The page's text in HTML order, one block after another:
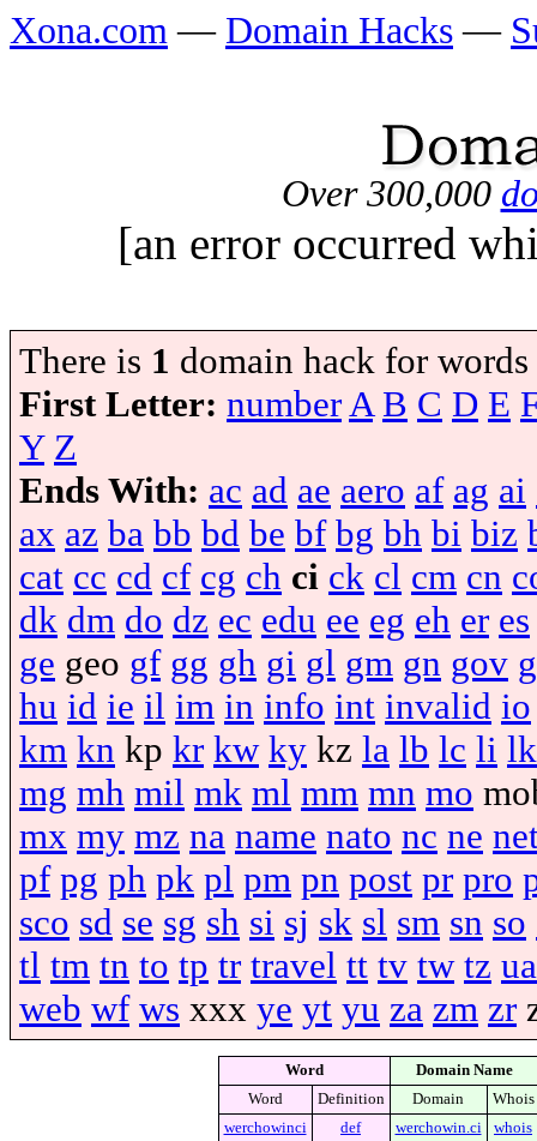
Xona.com — Domain Hacks —
Over 300,000
[an error occurred
There is 1 domain hack for
First Letter: numberA B C D E
Y Z
Ends With: ac ad ae aero af ag ai
ax az ba bb bd be bf bg bh bi biz
cat cc cd cf cg ch ci ck cl cm cn
dk dm do dz ec edu ee eg eh er es
ge geo gf gg gh gi gl gm gn gov
hu id ie il im in info int invalid io
km kn kp kr kw ky kz la lb lc li lk
mg mh mil mk ml mm mn mo
mx my mz na name nato nc ne
pf pg ph pk pl pm pn post pr pro
sco sd se sg sh si sj sk sl sm sn so
tl tm tn to tp tr travel tt tv tw tz ua
web wf ws xxx ye yt yu za zm zr
Word
Domain Name
Word
Definition Domain
Whois
werchowinci
def werchowin.ci whois